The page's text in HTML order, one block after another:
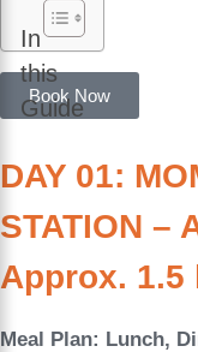
In
this
Guide
Book Now
DAY 01:
STATION –
Approx. 1.5
Meal Plan: Lunch,